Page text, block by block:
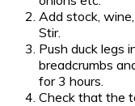
Add stock,
Stir.
Push duck legs
breadcrumbs
for 3 hours.
Check that the